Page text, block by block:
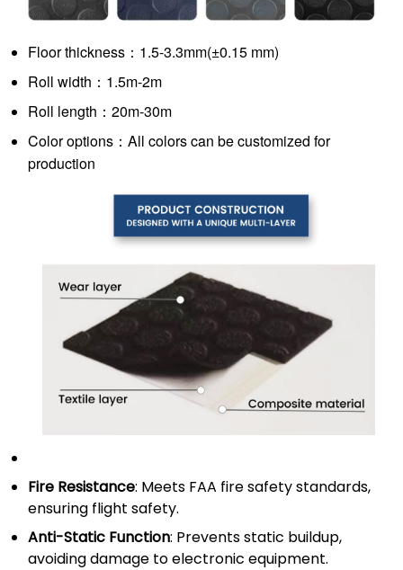
Floor thickness：1.5-3.3mm(±0.15 mm)
Roll width：1.5m-2m
Roll length：20m-30m
Color options：All colors can be customized for
production
Fire Resistance: Meets FAA fire safety standards,
ensuring flight safety.
Anti-Static Function: Prevents static buildup,
avoiding damage to electronic equipment.